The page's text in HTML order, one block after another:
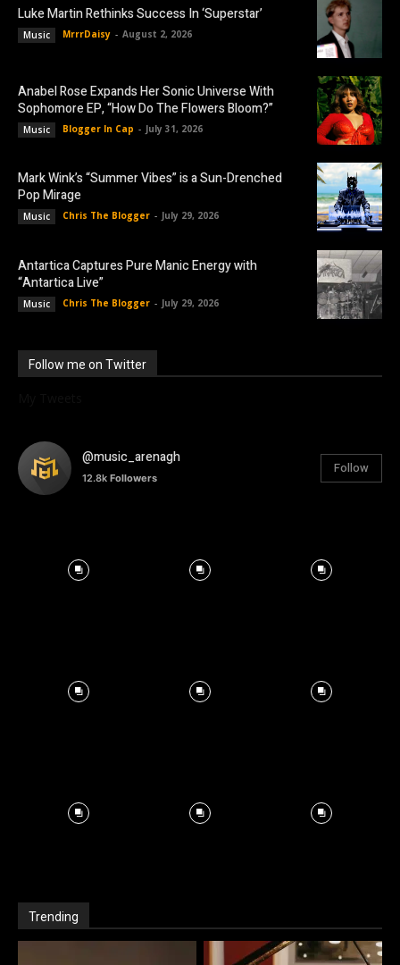
Luke Martin Rethinks Success In ‘Superstar’
Music MrrrDaisy - August 2, 2026
Anabel Rose Expands Her Sonic Universe With
Sophomore EP, “How Do The Flowers Bloom?”
Music Blogger In Cap - July 31, 2026
Mark Wink’s “Summer Vibes” is a Sun-Drenched
Pop Mirage
Music Chris The Blogger - July 29, 2026
Antartica Captures Pure Manic Energy with
“Antartica Live”
Music Chris The Blogger - July 29, 2026
Follow me on Twitter
@music_arenagh
12.8k Followers
Follow
Trending